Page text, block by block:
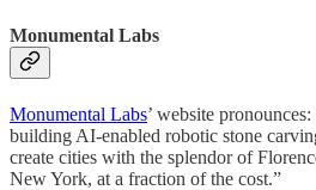
Monumental Labs
Monumental Labs’ website
building AI-enabled robotic stone
create cities with the splendor of
New York, at a fraction of the cost.”